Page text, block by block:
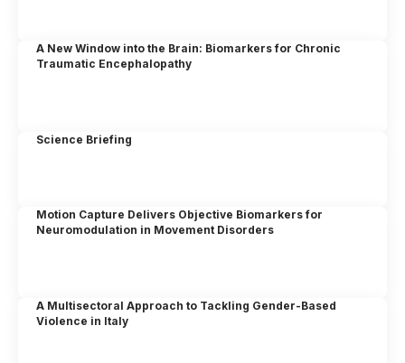
A New Window into the Brain: Biomarkers for Chronic
Traumatic Encephalopathy
Science Briefing
Motion Capture Delivers Objective Biomarkers for
Neuromodulation in Movement Disorders
A Multisectoral Approach to Tackling Gender-Based
Violence in Italy